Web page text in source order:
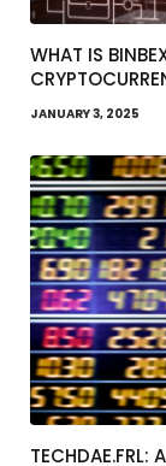
WHAT IS
JANUARY 3, 2025
TECHDAE.FRL: